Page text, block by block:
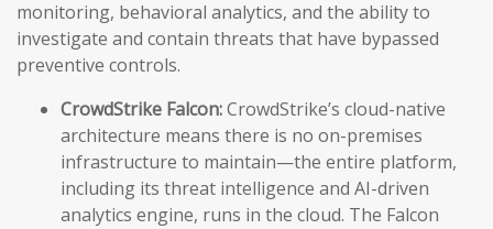
monitoring, behavioral analytics, and the ability to
investigate and contain threats that have bypassed
preventive controls.
CrowdStrike Falcon:CrowdStrike’s cloud-native
architecture means there is no on-premises
infrastructure to maintain—the entire platform,
including its threat intelligence and AI-driven
analytics engine, runs in the cloud. The Falcon